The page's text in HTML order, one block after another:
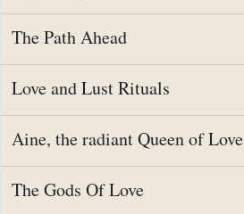
The Path Ahead
Love and Lust Rituals
Aine, the radiant Queen of Love
The Gods Of Love